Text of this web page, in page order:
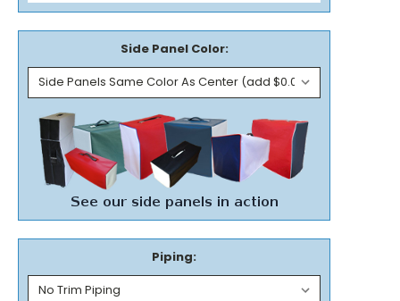
Side Panel Color:
Piping: